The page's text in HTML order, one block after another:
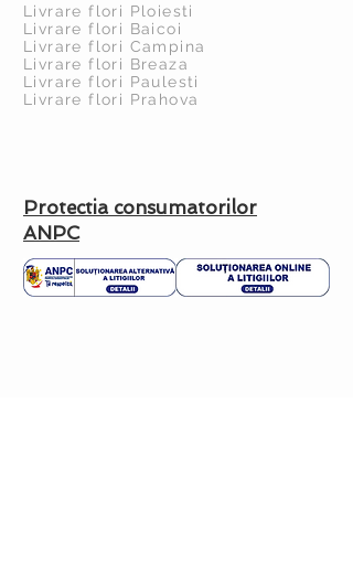
Livrare flori Ploiesti
Livrare flori Baicoi
Livrare flori Campina
Livrare flori Breaza
Livrare flori Paulesti
Livrare flori Prahova
Protectia consumatorilor
ANPC